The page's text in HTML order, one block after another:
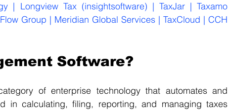
| Longview Tax (insightsoftware) | TaxJar | Taxamo
Group | Meridian Global Services | TaxCloud | CCH
Software?
of enterprise technology that automates and
in calculating, filing, reporting, and managing taxes